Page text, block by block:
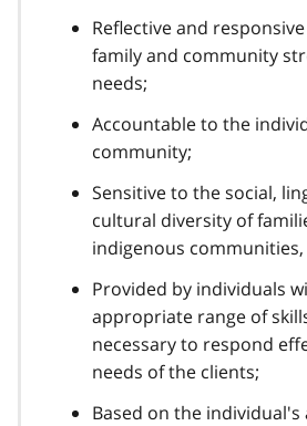
Reflective and
family and community
needs;
Accountable to the
community;
Sensitive to the social,
cultural diversity of
indigenous
Provided by individuals
appropriate range of
necessary to respond
needs of the clients;
Based on the individual's